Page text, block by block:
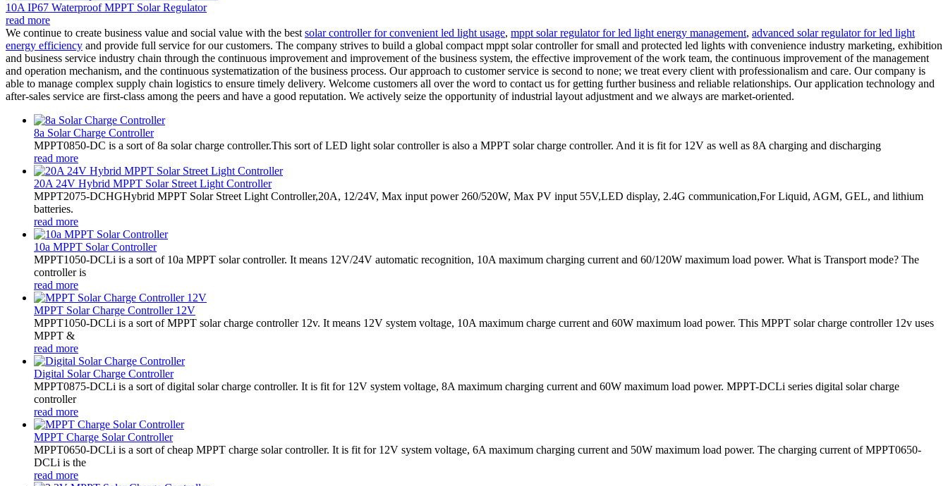
10A IP67 Waterproof MPPT Solar Regulator
read more
We continue to create business value and social value with the best solar controller for convenient led light usage, mppt solar regulator for led light energy management, advanced solar regulator for led light
energy efficiency and provide full service for our customers. The company strives to build a global compact mppt solar controller for small and protected led lights with convenience industry marketing, exhibition
and business service industry chain through the continuous improvement and improvement of the business system, the effective improvement of the work team, the continuous improvement of the management
and operation mechanism, and the continuous systematization of the business process. Our approach to customer service is second to none; we treat every client with professionalism and care. Our company is
able to manage complex supply chain logistics to ensure timely delivery. Welcome customers all over the word to contact us for getting further business and reliable relationships. Our application technology and
after-sales service are first-class among the peers and have a good reputation. We actively seize the opportunity of industrial layout adjustment and we always are market-oriented.
8a Solar Charge Controller
MPPT0850-DC is a sort of 8a solar charge controller.This sort of LED light solar controller is also a MPPT solar charge controller. And it is fit for 12V as well as 8A charging and discharging
read more
20A 24V Hybrid MPPT Solar Street Light Controller
MPPT2075-DCHGHybrid MPPT Solar Street Light Controller,20A, 12/24V, Max input power 260/520W, Max PV input 55V,LED display, 2.4G communication,For Liquid, AGM, GEL, and lithium
batteries.
read more
10a MPPT Solar Controller
MPPT1050-DCLi is a sort of 10a MPPT solar controller. It means 12V/24V automatic recognition, 10A maximum charging current and 60/120W maximum load power. What is Transport mode? The
controller is
read more
MPPT Solar Charge Controller 12V
MPPT1050-DCLi is a sort of MPPT solar charge controller 12v. It means 12V system voltage, 10A maximum charge current and 60W maximum load power. This MPPT solar charge controller 12v uses
MPPT &
read more
Digital Solar Charge Controller
MPPT0875-DCLi is a sort of digital solar charge controller. It is fit for 12V system voltage, 8A maximum charging current and 60W maximum load power. MPPT-DCLi series digital solar charge
controller
read more
MPPT Charge Solar Controller
MPPT0650-DCLi is a sort of cheap MPPT charge solar controller. It is fit for 12V system voltage, 6A maximum charging current and 50W maximum load power. The charging current of MPPT0650-
DCLi is the
read more